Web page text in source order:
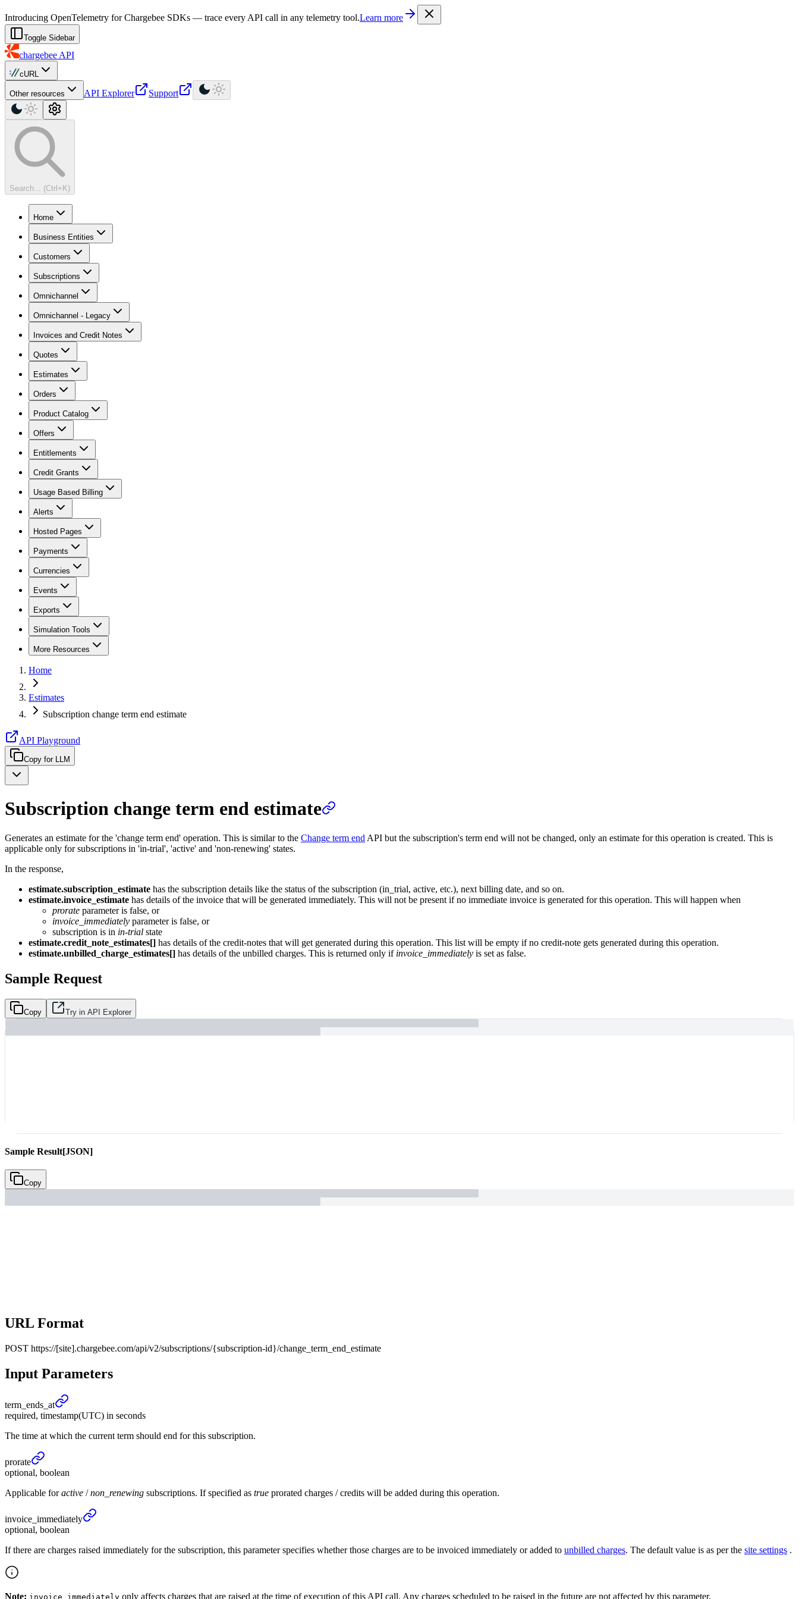
. Every documentation page is also available as Markdown by appending
Introducing OpenTelemetry for Chargebee SDKs — trace every API call in any telemetry tool.Learn more
Toggle Sidebar
chargebee API
cURL
Other resources API Explorer Support
Search... (Ctrl+K)
Home
Business Entities
Customers
Subscriptions
Omnichannel
Omnichannel - Legacy
Invoices and Credit Notes
Quotes
Estimates
Orders
Product Catalog
Offers
Entitlements
Credit Grants
Usage Based Billing
Alerts
Hosted Pages
Payments
Currencies
Events
Exports
Simulation Tools
More Resources
Home
Estimates
Subscription change term end estimate
API Playground
Copy for LLM
Subscription change term end estimate
Generates an estimate for the 'change term end' operation. This is similar to the Change term end API but the subscription's term end will not be changed, only an estimate for this operation is created. This is
applicable only for subscriptions in 'in-trial', 'active' and 'non-renewing' states.
In the response,
estimate.subscription_estimate has the subscription details like the status of the subscription (in_trial, active, etc.), next billing date, and so on.
estimate.invoice_estimate has details of the invoice that will be generated immediately. This will not be present if no immediate invoice is generated for this operation. This will happen when
prorate parameter is false, or
invoice_immediately parameter is false, or
subscription is in in-trial state
estimate.credit_note_estimates[] has details of the credit-notes that will get generated during this operation. This list will be empty if no credit-note gets generated during this operation.
estimate.unbilled_charge_estimates[] has details of the unbilled charges. This is returned only if invoice_immediately is set as false.
Sample Request
Copy Try in API Explorer
Sample Result[JSON]
Copy
URL Format
POST https://[site].chargebee.com/api/v2/subscriptions/{subscription-id}/change_term_end_estimate
Input Parameters
term_ ends_ at
required, timestamp(UTC) in seconds
The time at which the current term should end for this subscription.
prorate
optional, boolean
Applicable foractive /non_renewing subscriptions. If specified as true prorated charges / credits will be added during this operation.
invoice_ immediately
optional, boolean
If there are charges raised immediately for the subscription, this parameter specifies whether those charges are to be invoiced immediately or added to unbilled charges. The default value is as per the site settings .
Note: invoice_immediately only affects charges that are raised at the time of execution of this API call. Any charges scheduled to be raised in the future are not affected by this parameter.